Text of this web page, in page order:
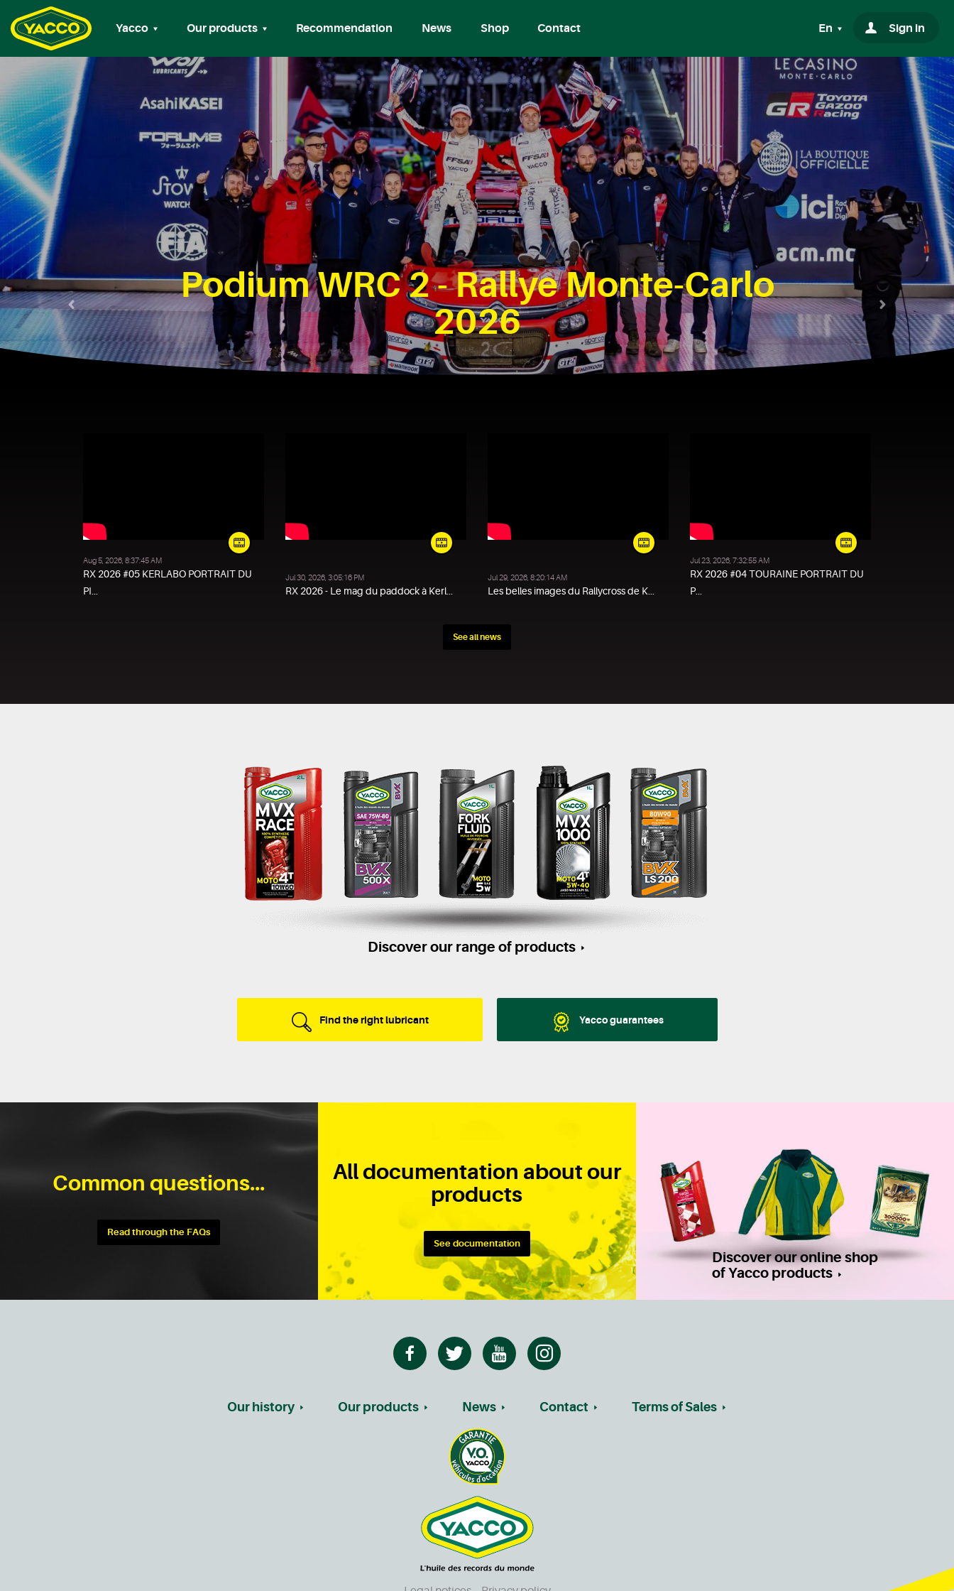
En Sign in
Yacco Our products Recommendation News Shop Contact
Podium WRC 2 - Rallye Monte-Carlo
2026
DAKAR 2026
Previous Next
Aug 5, 2026, 8:37:45 AM
RX 2026 #05 KERLABO PORTRAIT DU
PI...
Jul 30, 2026, 3:05:16 PM
RX 2026 - Le mag du paddock à Kerl...
Jul 29, 2026, 8:20:14 AM
Les belles images du Rallycross de K...
Jul 23, 2026, 7:32:55 AM
RX 2026 #04 TOURAINE PORTRAIT DU
P...
See all news
Discover our range of products
Find the right lubricant Yacco guarantees
Common questions...
Read through the FAQs
All documentation about our
products
See documentation
Discover our online shop
of Yacco products
Our history Our products News Contact Terms of Sales